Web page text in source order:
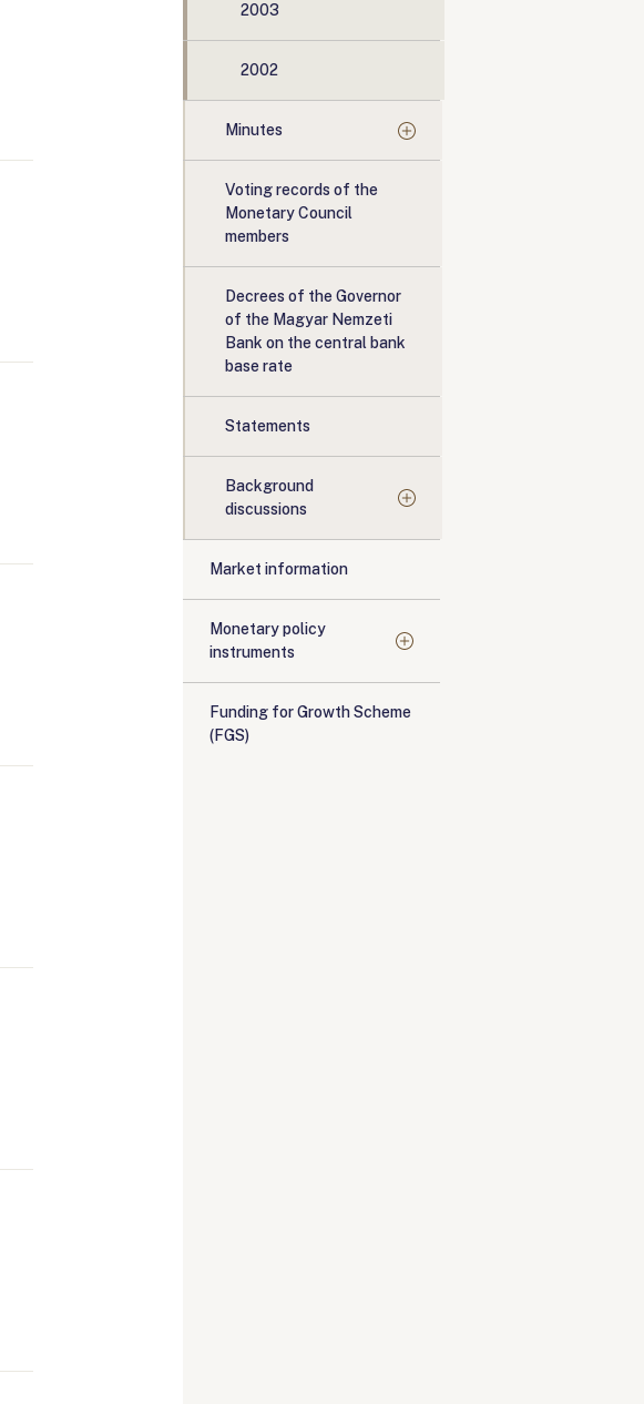
2003
2002
Minutes
Voting records of the
Monetary Council
members
Decrees of the Governor
of the Magyar Nemzeti
Bank on the central bank
base rate
Statements
Background
discussions
Market information
Monetary policy
instruments
Funding for Growth Scheme
(FGS)